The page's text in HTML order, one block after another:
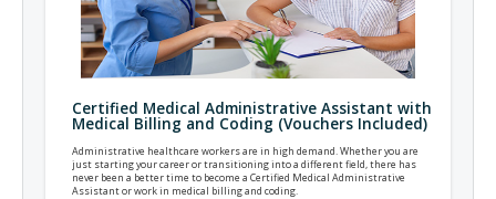
Certified Medical Administrative Assistant with
Medical Billing and Coding (Vouchers Included)
Administrative healthcare workers are in high demand. Whether you are
just starting your career or transitioning into a different field, there has
never been a better time to become a Certified Medical Administrative
Assistant or work in medical billing and coding.